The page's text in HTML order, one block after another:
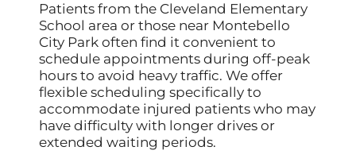
Patients from the Cleveland Elementary
School area or those near Montebello
City Park often find it convenient to
schedule appointments during off-peak
hours to avoid heavy traffic. We offer
flexible scheduling specifically to
accommodate injured patients who may
have difficulty with longer drives or
extended waiting periods.